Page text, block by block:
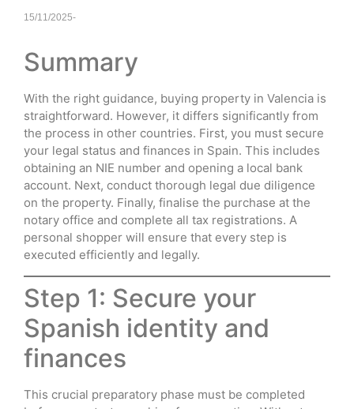
15/11/2025-
Summary
With the right guidance, buying property in Valencia is
straightforward. However, it differs significantly from
the process in other countries. First, you must secure
your legal status and finances in Spain. This includes
obtaining an NIE number and opening a local bank
account. Next, conduct thorough legal due diligence
on the property. Finally, finalise the purchase at the
notary office and complete all tax registrations. A
personal shopper will ensure that every step is
executed efficiently and legally.
Step 1: Secure your
Spanish identity and
finances
This crucial preparatory phase must be completed